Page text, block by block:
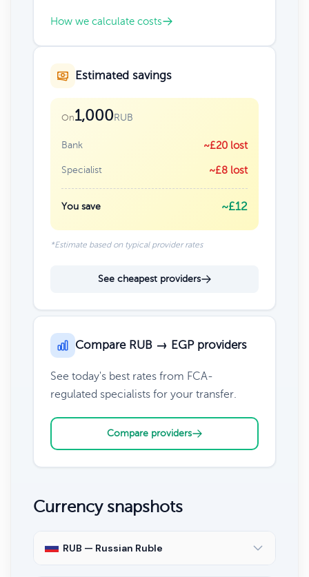
How we calculate costs
Estimated savings
On1,000RUB
Bank ~£20 lost
Specialist ~£8 lost
You save ~£12
*Estimate based on typical provider rates
See cheapest providers
Compare RUB → EGP providers
See today's best rates from FCA-
regulated specialists for your transfer.
Compare providers
Currency snapshots
RUB — Russian Ruble